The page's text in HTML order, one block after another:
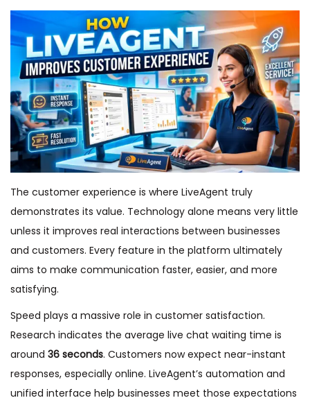
The customer experience is where LiveAgent truly
demonstrates its value. Technology alone means very little
unless it improves real interactions between businesses
and customers. Every feature in the platform ultimately
aims to make communication faster, easier, and more
satisfying.
Speed plays a massive role in customer satisfaction.
Research indicates the average live chat waiting time is
around 36 seconds. Customers now expect near-instant
responses, especially online. LiveAgent’s automation and
unified interface help businesses meet those expectations